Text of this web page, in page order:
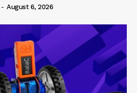
- August 6, 2026